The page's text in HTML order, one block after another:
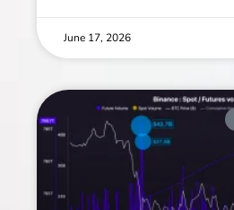
June 17, 2026